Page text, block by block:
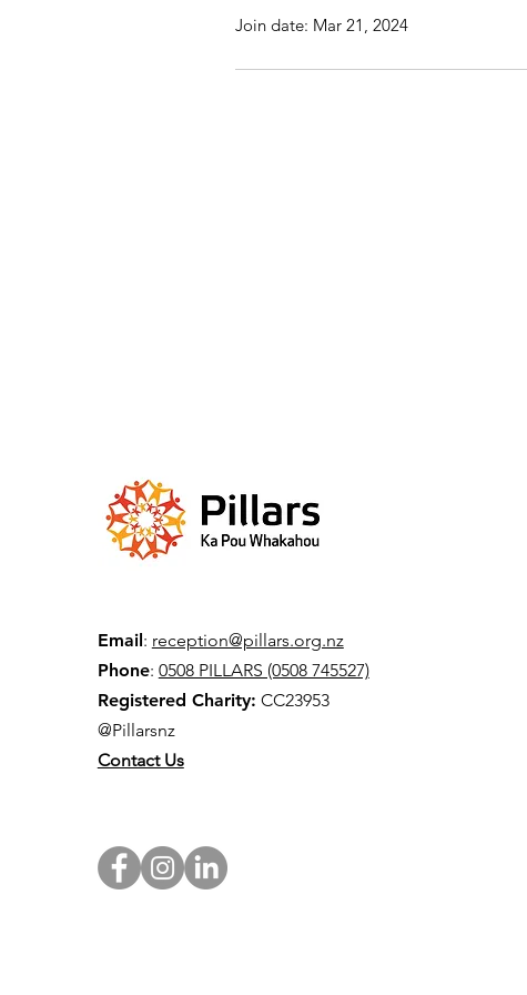
Join date: Mar 21, 2024
Email: reception@pillars.org.nz
Phone: 0508 PILLARS (0508 745527)
Registered Charity: CC23953
@Pillarsnz
Contact Us